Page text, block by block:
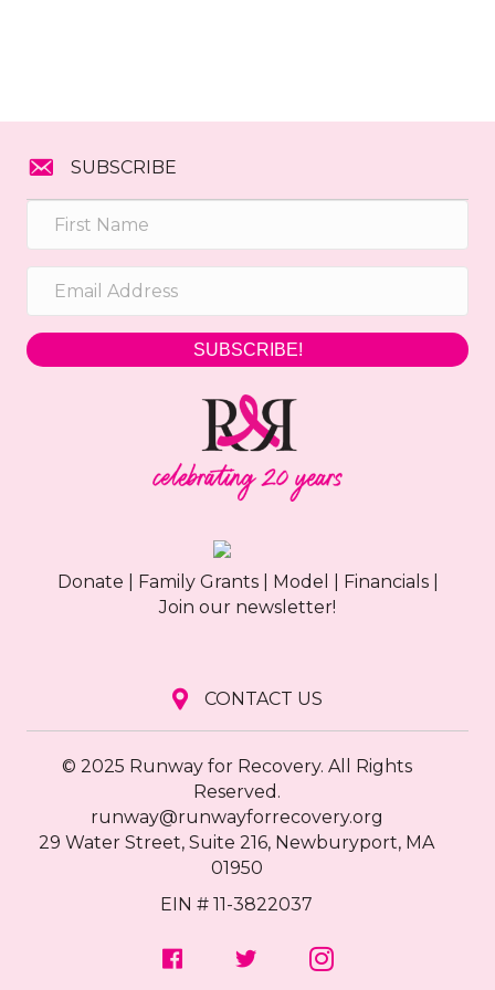
SUBSCRIBE
SUBSCRIBE!
Donate Family Grants| Model Financials|
Join our newsletter!
CONTACT US
© 2025 Runway for Recovery. All Rights
Reserved.
runway@runwayforrecovery.org
29 Water Street, Suite 216, Newburyport, MA
01950
EIN # 11-3822037